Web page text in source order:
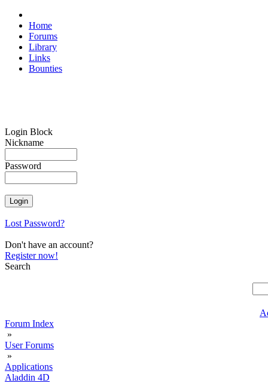
Home
Forums
Library
Links
Bounties
Login Block
Nickname
Password
Lost Password?
Don't have an account?
Register now!
Search
Forum Index
»
User Forums
»
Applications
Aladdin 4D